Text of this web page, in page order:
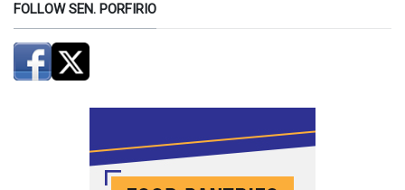
FOLLOW SEN. PORFIRIO